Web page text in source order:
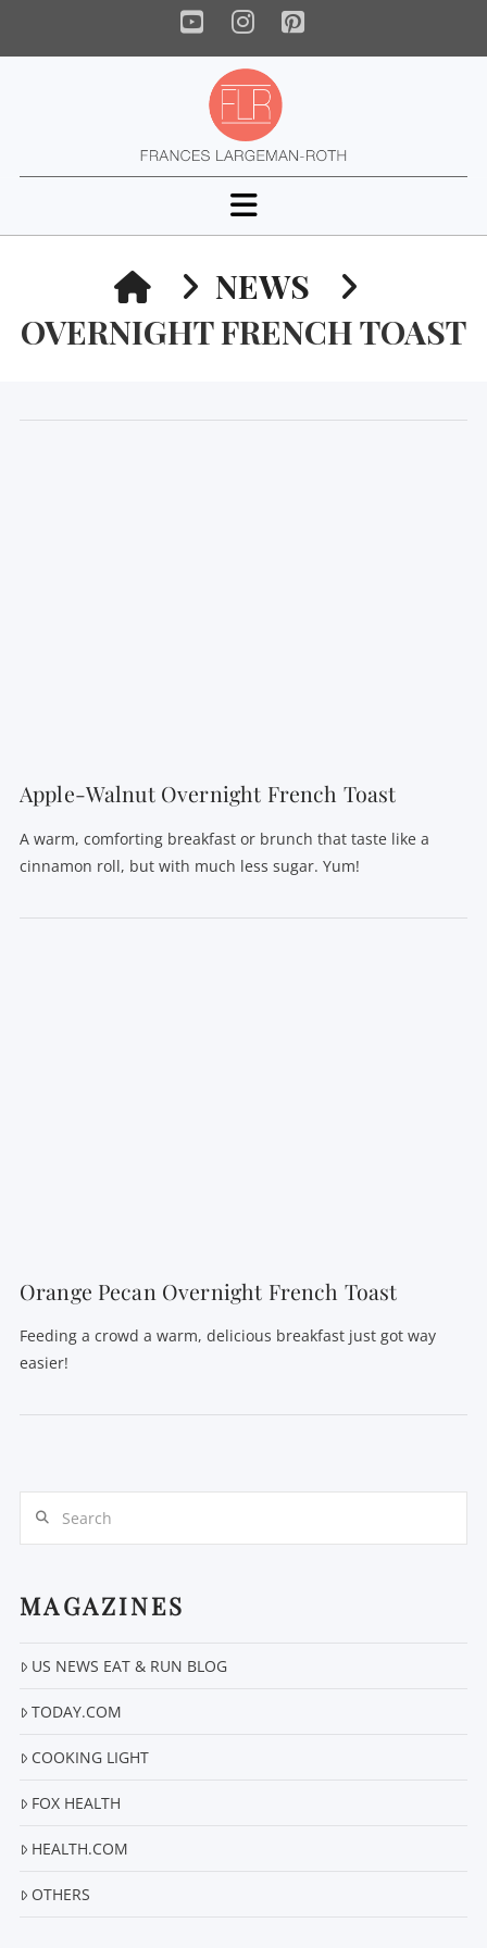
YouTube
Instagram
Pinterest
Navigation
HOMENEWS
OVERNIGHT FRENCH TOAST
Apple-Walnut Overnight French Toast
A warm, comforting breakfast or brunch that taste like a
cinnamon roll, but with much less sugar. Yum!
Orange Pecan Overnight French Toast
Feeding a crowd a warm, delicious breakfast just got way
easier!
MAGAZINES
US NEWS EAT & RUN BLOG
TODAY.COM
COOKING LIGHT
FOX HEALTH
HEALTH.COM
OTHERS